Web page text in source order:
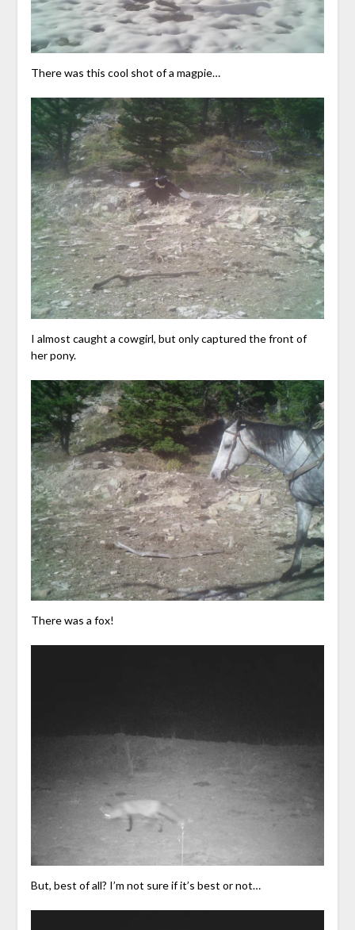
There was this cool shot of a magpie…
I almost caught a cowgirl, but only captured the front of
her pony.
There was a fox!
But, best of all? I’m not sure if it’s best or not…